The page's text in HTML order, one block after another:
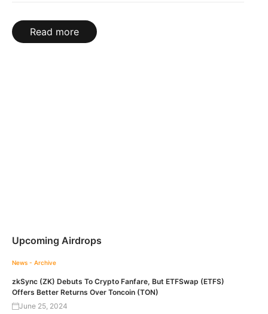
Read more
Upcoming Airdrops
News - Archive
zkSync (ZK) Debuts To Crypto Fanfare, But ETFSwap (ETFS)
Offers Better Returns Over Toncoin (TON)
June 25, 2024